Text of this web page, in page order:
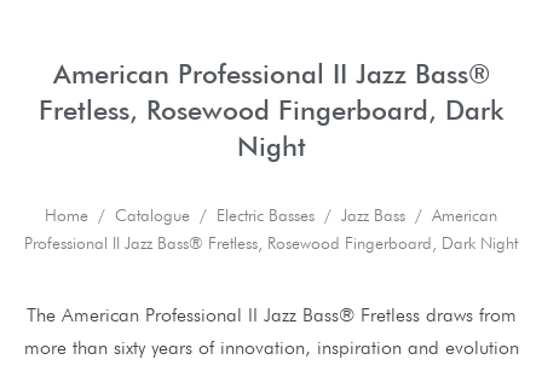
American Professional II Jazz Bass®
Fretless, Rosewood Fingerboard, Dark
Night
Home / Catalogue / Electric Basses / Jazz Bass / American
Professional II Jazz Bass® Fretless, Rosewood Fingerboard, Dark Night
The American Professional II Jazz Bass® Fretless draws from
more than sixty years of innovation, inspiration and evolution